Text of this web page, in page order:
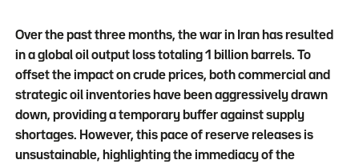
Over the past three months, the war in Iran has resulted
in a global oil output loss totaling 1 billion barrels. To
offset the impact on crude prices, both commercial and
strategic oil inventories have been aggressively drawn
down, providing a temporary buffer against supply
shortages. However, this pace of reserve releases is
unsustainable, highlighting the immediacy of the